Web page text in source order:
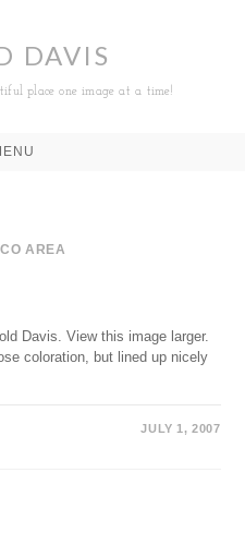
DAVIS
place one image at a time!
AREA
Davis. View this image larger.
coloration, but lined up nicely
JULY 1, 2007